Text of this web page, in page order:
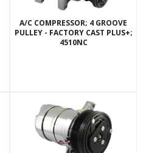
A/C COMPRESSOR; 4 GROOVE
PULLEY - FACTORY CAST PLUS+;
4510NC